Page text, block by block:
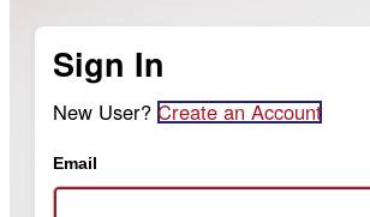
Sign In
New User? Create an Account
Email